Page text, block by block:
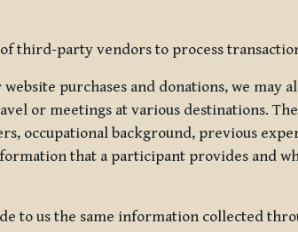
third-party vendors to process
purchases and donations, we may
or meetings at various destinations.
occupational background, previous
that a participant provides and
to us the same information collected